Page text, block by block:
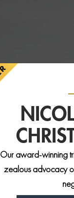
Our award-winning
zealous advocacy